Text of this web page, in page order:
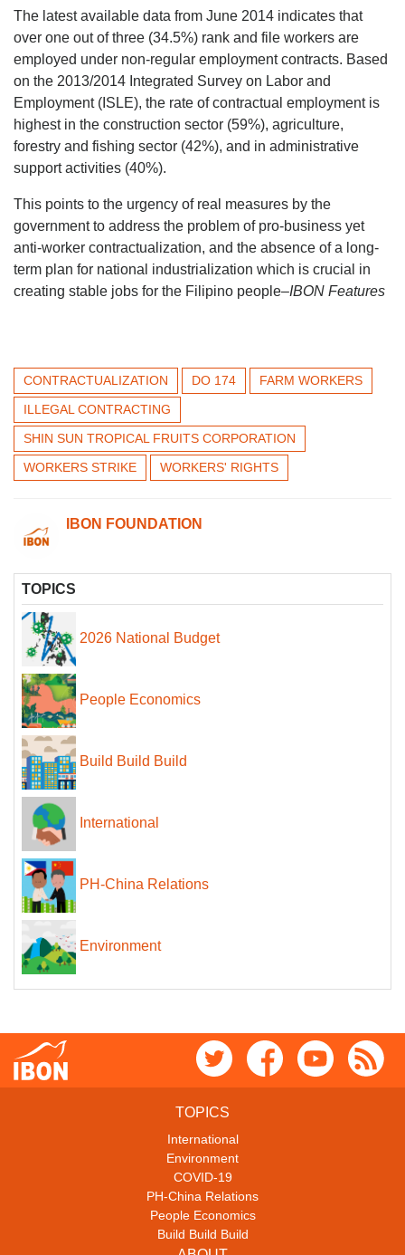
The latest available data from June 2014 indicates that
over one out of three (34.5%) rank and file workers are
employed under non-regular employment contracts. Based
on the 2013/2014 Integrated Survey on Labor and
Employment (ISLE), the rate of contractual employment is
highest in the construction sector (59%), agriculture,
forestry and fishing sector (42%), and in administrative
support activities (40%).
This points to the urgency of real measures by the
government to address the problem of pro-business yet
anti-worker contractualization, and the absence of a long-
term plan for national industrialization which is crucial in
creating stable jobs for the Filipino people–IBON Features
CONTRACTUALIZATION DO 174
FARM WORKERS
ILLEGAL CONTRACTING
SHIN SUN TROPICAL FRUITS CORPORATION
WORKERS STRIKE
WORKERS' RIGHTS
IBON FOUNDATION
TOPICS
2026 National Budget
People Economics
Build Build Build
International
PH-China Relations
Environment
TOPICS
International
Environment
COVID-19
PH-China Relations
People Economics
Build Build Build